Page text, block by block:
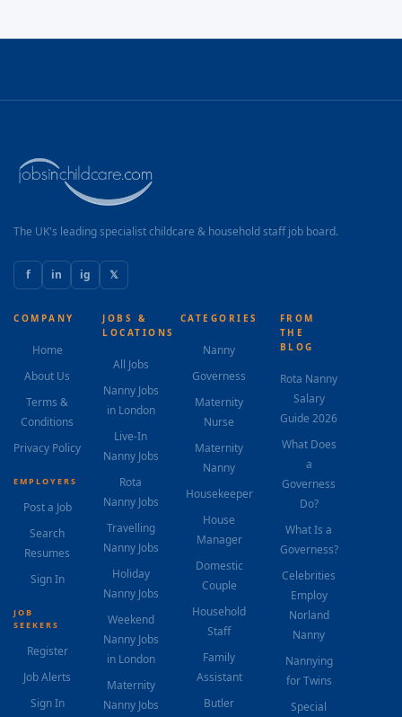
The UK's leading specialist childcare & household staff job board.
f in ig 𝕏
COMPANY
Home
About Us
Terms &
Conditions
Privacy Policy
EMPLOYERS
Post a Job
Search
Resumes
Sign In
JOB
SEEKERS
Register
Job Alerts
Sign In
JOBS &
LOCATIONS
All Jobs
Nanny Jobs
in London
Live-In
Nanny Jobs
Rota
Nanny Jobs
Travelling
Nanny Jobs
Holiday
Nanny Jobs
Weekend
Nanny Jobs
in London
Maternity
Nanny Jobs
CATEGORIES
Nanny
Governess
Maternity
Nurse
Maternity
Nanny
Housekeeper
House
Manager
Domestic
Couple
Household
Staff
Family
Assistant
Butler
FROM
THE
BLOG
Rota Nanny
Salary
Guide 2026
What Does
a
Governess
Do?
What Is a
Governess?
Celebrities
Employ
Norland
Nanny
Nannying
for Twins
Special